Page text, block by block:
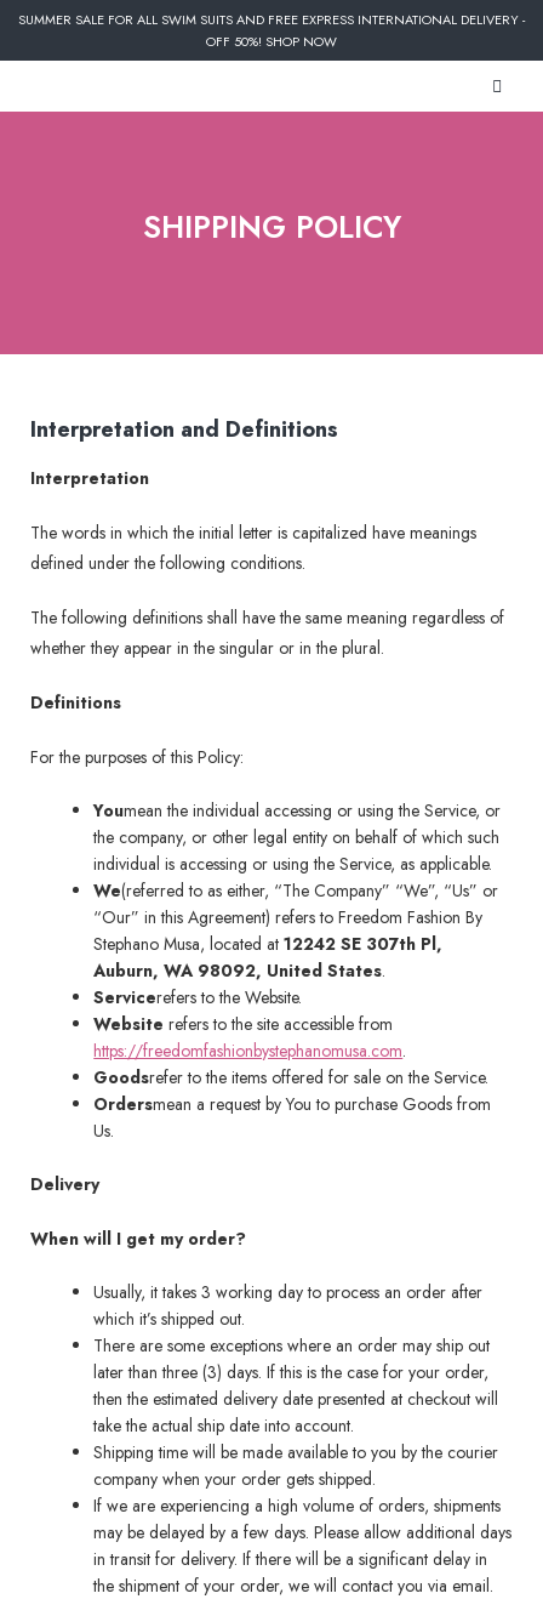
SUMMER SALE FOR ALL SWIM SUITS AND FREE EXPRESS INTERNATIONAL DELIVERY -
OFF 50%! SHOP NOW
SHIPPING POLICY
Interpretation and Definitions
Interpretation
The words in which the initial letter is capitalized have meanings
defined under the following conditions.
The following definitions shall have the same meaning regardless of
whether they appear in the singular or in the plural.
Definitions
For the purposes of this Policy:
Youmean the individual accessing or using the Service, or
the company, or other legal entity on behalf of which such
individual is accessing or using the Service, as applicable.
We(referred to as either, “The Company” “We”, “Us” or
“Our” in this Agreement) refers to Freedom Fashion By
Stephano Musa, located at12242 SE 307th Pl,
Auburn, WA 98092, United States.
Servicerefers to the Website.
Websiterefers to the site accessible from
https://freedomfashionbystephanomusa.com.
Goodsrefer to the items offered for sale on the Service.
Ordersmean a request by You to purchase Goods from
Us.
Delivery
When will I get my order?
Usually, it takes 3 working day to process an order after
which it’s shipped out.
There are some exceptions where an order may ship out
later than three (3) days. If this is the case for your order,
then the estimated delivery date presented at checkout will
take the actual ship date into account.
Shipping time will be made available to you by the courier
company when your order gets shipped.
If we are experiencing a high volume of orders, shipments
may be delayed by a few days. Please allow additional days
in transit for delivery. If there will be a significant delay in
the shipment of your order, we will contact you via email.